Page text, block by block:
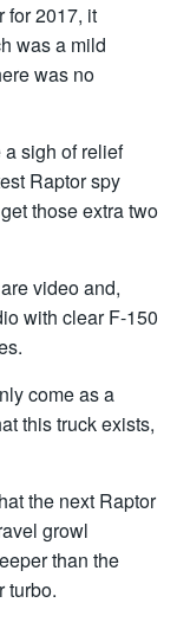
for 2017, it
was a mild
was no
sigh of relief
Raptor spy
those extra two
video and,
with clear F-150
come as a
this truck exists,
the next Raptor
growl
than the
turbo.